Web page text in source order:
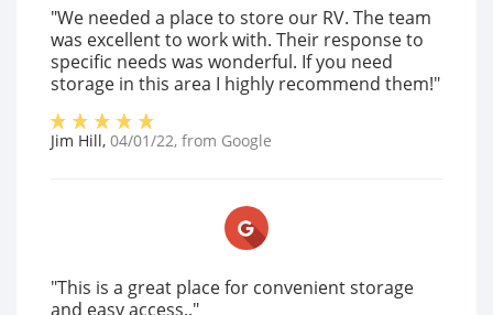
"We needed a place to store our RV. The team
was excellent to work with. Their response to
specific needs was wonderful. If you need
storage in this area I highly recommend them!"
Jim Hill, 04/01/22, from Google
"This is a great place for convenient storage
and easy access.."